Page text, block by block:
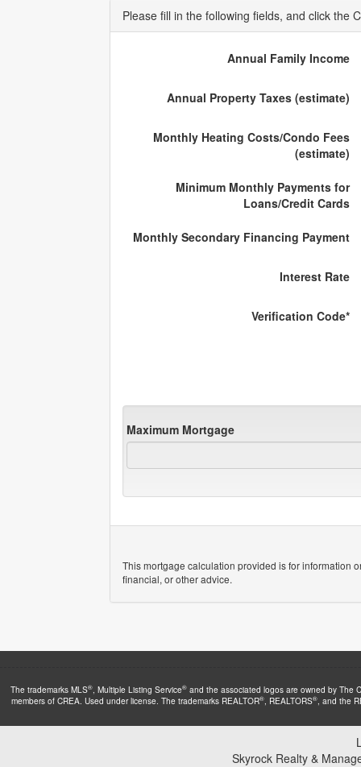
Please fill in the following fields, and click the
Annual Family Income
Annual Property Taxes (estimate)
Monthly Heating Costs/Condo Fees
(estimate)
Minimum Monthly Payments for
Loans/Credit Cards
Monthly Secondary Financing Payment
Interest Rate
Verification Code*
Maximum Mortgage
This mortgage calculation provided is for information
financial, or other advice.
The trademarks MLS®, Multiple Listing Service®and the associated logos are owned by The
members of CREA. Used under license. The trademarks REALTOR®, REALTORS®, and the
Skyrock Realty &